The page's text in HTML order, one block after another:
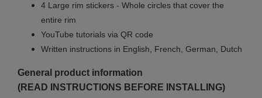
4 Large rim stickers - Whole circles that cover the
entire rim
YouTube tutorials via QR code
Written instructions in English, French, German, Dutch
General product information
(READ INSTRUCTIONS BEFORE INSTALLING)